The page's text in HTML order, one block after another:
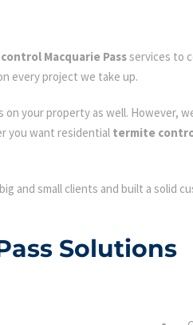
Macquarie Passservices to
every project we take up.
your property as well. However,
you want residential termite
and small clients and built a solid
Solutions